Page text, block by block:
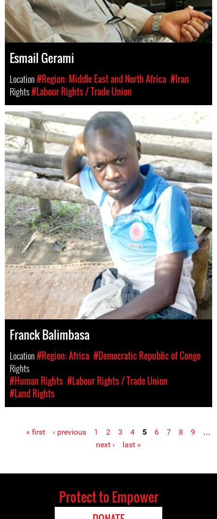
Esmail Gerami
Location#Region: Middle East and North Africa #Iran
Rights#Labour Rights / Trade Union
Franck Balimbasa
Location#Region: Africa #Democratic Republic of Congo
Rights
#Human Rights #Labour Rights / Trade Union
#Land Rights
Pages« first ‹ previous 1 2 3 4 5 6 7 8 9
…
next ›
last »
Protect to Empower